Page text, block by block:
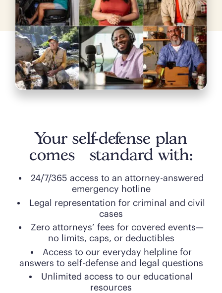
Your self-defense plan
comes standard with:
24/7/365 access to an attorney-answered
emergency hotline
Legal representation for criminal and civil
cases
Zero attorneys’ fees for covered events—
no limits, caps, or deductibles
Access to our everyday helpline for
answers to self-defense and legal questions
Unlimited access to our educational
resources